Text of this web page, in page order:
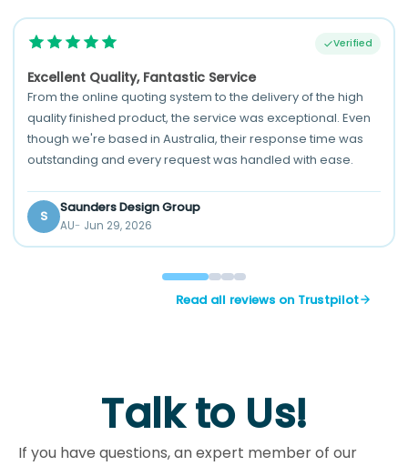
Verified
Excellent Quality, Fantastic Service
From the online quoting system to the delivery of the high
quality finished product, the service was exceptional. Even
though we're based in Australia, their response time was
outstanding and every request was handled with ease.
S
Saunders Design Group
AU Jun 29, 2026
Read all reviews on Trustpilot
Talk to Us!
If you have questions, an expert member of our